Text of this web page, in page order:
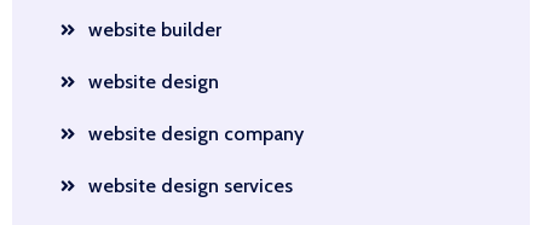
website builder
website design
website design company
website design services